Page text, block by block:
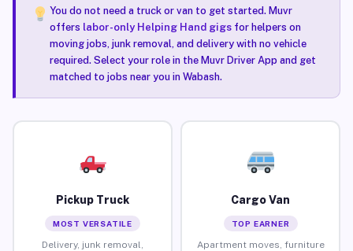
You do not need a truck or van to get started. Muvr
offers labor-only Helping Hand gigsfor helpers on
moving jobs, junk removal, and delivery with no vehicle
required. Select your role in the Muvr Driver App and get
matched to jobs near you in Wabash.
Pickup Truck
MOST VERSATILE
Delivery, junk removal,
Cargo Van
TOP EARNER
Apartment moves, furniture